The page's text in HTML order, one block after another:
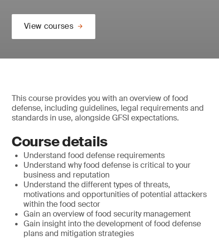
View courses
This course provides you with an overview of food
defense, including guidelines, legal requirements and
standards in use, alongside GFSI expectations.
Course details
Understand food defense requirements
Understand why food defense is critical to your
business and reputation
Understand the different types of threats,
motivations and opportunities of potential attackers
within the food sector
Gain an overview of food security management
Gain insight into the development of food defense
plans and mitigation strategies